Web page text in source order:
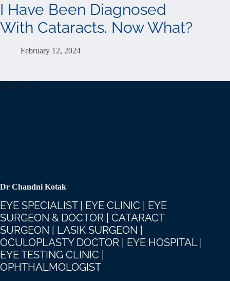
I Have Been Diagnosed
With Cataracts. Now What?
February 12, 2024
About me
Dr Chandni Kotak
EYE SPECIALIST | EYE CLINIC | EYE
SURGEON & DOCTOR | CATARACT
SURGEON | LASIK SURGEON |
OCULOPLASTY DOCTOR | EYE HOSPITAL |
EYE TESTING CLINIC |
OPHTHALMOLOGIST